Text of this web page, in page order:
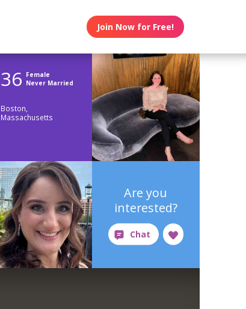
Join Now for Free!
36 Female
Never Married
Boston,
Massachusetts
Are you
interested?